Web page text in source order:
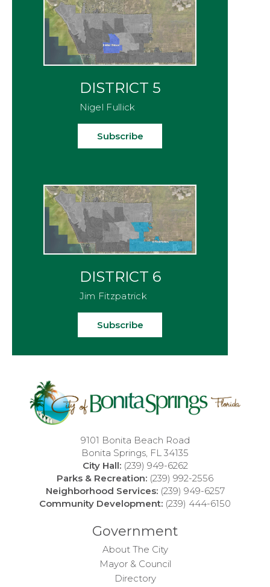
DISTRICT 5
Nigel Fullick
Subscribe
DISTRICT 6
Jim Fitzpatrick
Subscribe
9101 Bonita Beach Road
Bonita Springs, FL 34135
City Hall: (239) 949-6262
Parks & Recreation: (239) 992-2556
Neighborhood Services: (239) 949-6257
Community Development: (239) 444-6150
Government
About The City
Mayor & Council
Directory